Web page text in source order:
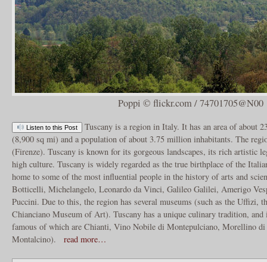
Poppi © flickr.com / 74701705@N00
Listen to this Post
Tuscany is a region in Italy. It has an area of about
(8,900 sq mi) and a population of about 3.75 million inhabitants. The
(Firenze). Tuscany is known for its gorgeous landscapes, its rich artistic
high culture. Tuscany is widely regarded as the true birthplace of the
home to some of the most influential people in the history of arts and
Botticelli, Michelangelo, Leonardo da Vinci, Galileo Galilei, Amerigo
Puccini. Due to this, the region has several museums (such as the Uffizi,
Chianciano Museum of Art). Tuscany has a unique culinary tradition,
famous of which are Chianti, Vino Nobile di Montepulciano, Morellino di
Montalcino).
read more…